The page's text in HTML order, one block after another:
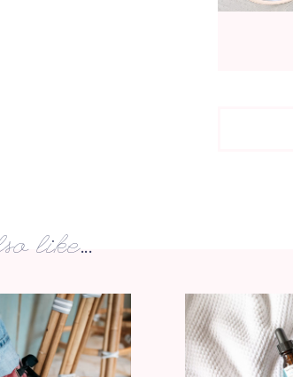
like...